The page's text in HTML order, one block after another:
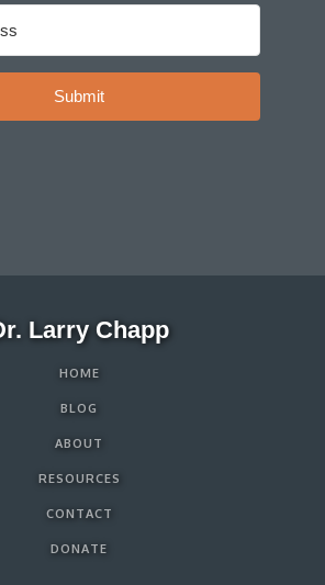
Submit
Larry Chapp
HOME
BLOG
ABOUT
RESOURCES
CONTACT
DONATE